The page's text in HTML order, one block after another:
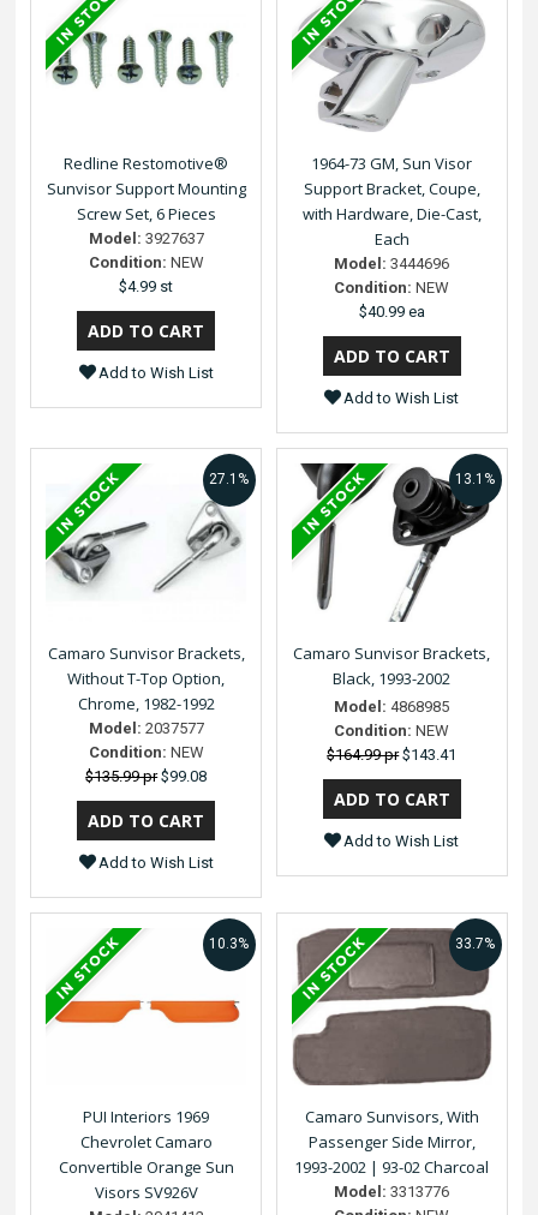
Redline Restomotive®
Sunvisor Support Mounting
Screw Set, 6 Pieces
Model: 3927637
Condition: NEW
$4.99 st
Add to Wish List
1964-73 GM, Sun Visor
Support Bracket, Coupe,
with Hardware, Die-Cast,
Each
Model: 3444696
Condition: NEW
$40.99 ea
Add to Wish List
Camaro Sunvisor Brackets,
Without T-Top Option,
Chrome, 1982-1992
Model: 2037577
Condition: NEW
$135.99 pr $99.08
27.1%
Add to Wish List
Camaro Sunvisor Brackets,
Black, 1993-2002
Model: 4868985
Condition: NEW
$164.99 pr $143.41
13.1%
Add to Wish List
PUI Interiors 1969
Chevrolet Camaro
Convertible Orange Sun
Visors SV926V
10.3%
Camaro Sunvisors, With
Passenger Side Mirror,
1993-2002 | 93-02 Charcoal
Model: 3313776
33.7%